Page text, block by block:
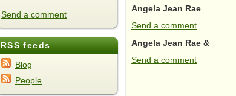
Send a comment
RSS feeds
Blog
People
Angela Jean Rae
Send a comment
Angela Jean Rae &
Send a comment